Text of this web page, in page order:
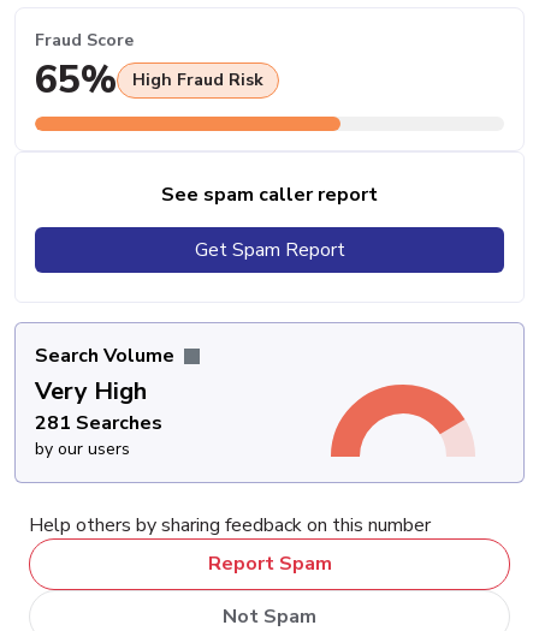
Fraud Score
65% High Fraud Risk
See spam caller report
Get Spam Report
Search Volume
Very High
281 Searches
by our users
Help others by sharing feedback on this number
Report Spam
Not Spam